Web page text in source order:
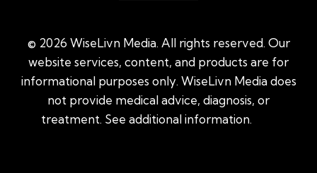
© 2026 WiseLivn Media. All rights reserved. Our
website services, content, and products are for
informational purposes only. WiseLivn Media does
not provide medical advice, diagnosis, or
treatment. See additional information.